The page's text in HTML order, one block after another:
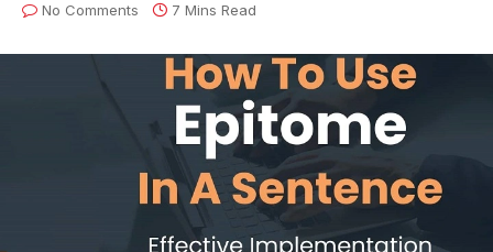
No Comments
7 Mins Read